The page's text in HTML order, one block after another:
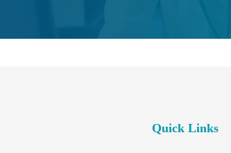
Quick Links